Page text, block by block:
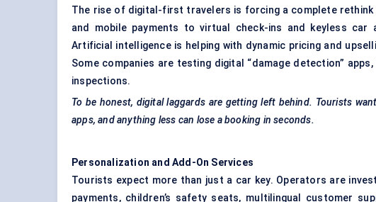
The rise of digital-first travelers is forcing a complete
and mobile payments to virtual check-ins and keyless
Artificial intelligence is helping with dynamic pricing and
Some companies are testing digital “damage detection”
inspections.
To be honest, digital laggards are getting left behind. Tourists
apps, and anything less can lose a booking in seconds.
Personalization and Add-On Services
Tourists expect more than just a car key. Operators are
payments, children’s safety seats, multilingual customer